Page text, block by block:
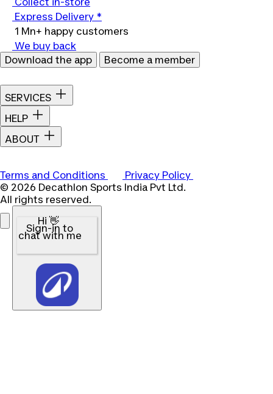
Express Delivery *
1 Mn+ happy customers
We buy back
Download the app
Become a member
SERVICES
HELP
ABOUT
Terms and Conditions
Privacy Policy
© 2026 Decathlon Sports India Pvt Ltd.
All rights reserved.
Hi 👋
Sign-in to
chat with me